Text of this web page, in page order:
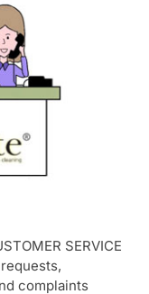
SERVICE
complaints